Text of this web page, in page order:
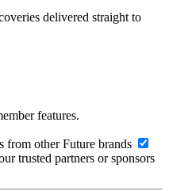
delivered straight to
features.
from other Future brands
trusted partners or sponsors